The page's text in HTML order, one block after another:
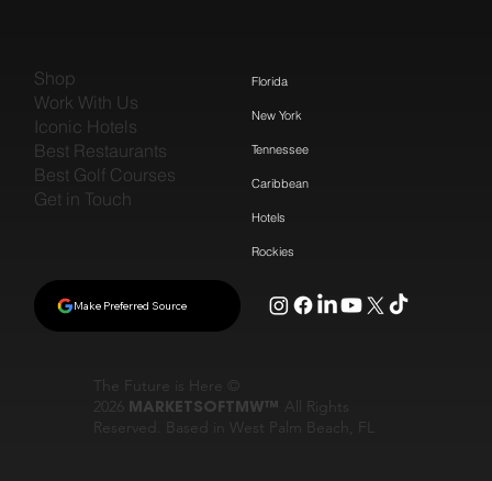
The Future is Here ©
2026 MARKETSOFTMW™ All Rights
Reserved. Based in West Palm Beach, FL
Shop
Work With Us
Iconic Hotels
Best Restaurants
Best Golf Courses
Get in Touch
Florida
New York
Tennessee
Caribbean
Hotels
Rockies
Make Preferred Source